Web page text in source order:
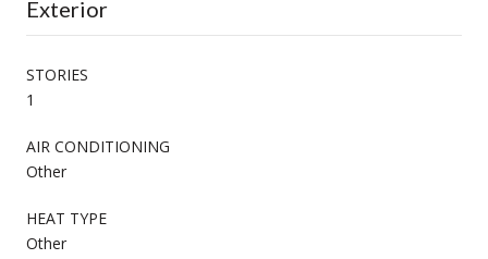
Exterior
STORIES
1
AIR CONDITIONING
Other
HEAT TYPE
Other